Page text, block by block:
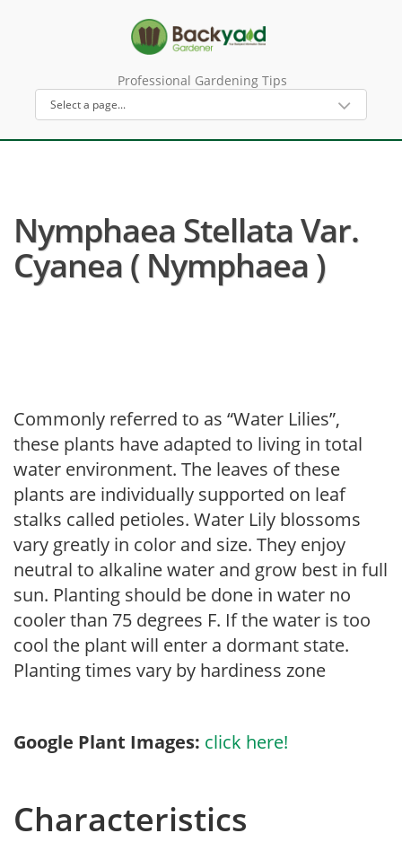
Professional Gardening Tips
Nymphaea Stellata Var.
Cyanea ( Nymphaea )
Commonly referred to as “Water Lilies”,
these plants have adapted to living in total
water environment. The leaves of these
plants are individually supported on leaf
stalks called petioles. Water Lily blossoms
vary greatly in color and size. They enjoy
neutral to alkaline water and grow best in full
sun. Planting should be done in water no
cooler than 75 degrees F. If the water is too
cool the plant will enter a dormant state.
Planting times vary by hardiness zone
Google Plant Images: click here!
Characteristics